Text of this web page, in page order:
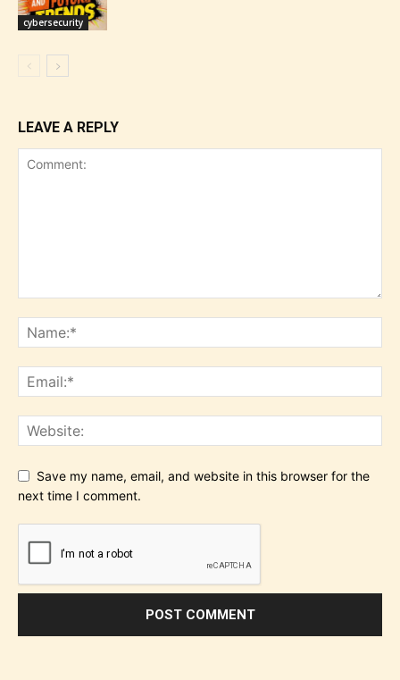
cybersecurity
LEAVE A REPLY
Save my name, email, and website in this browser for the
next time I comment.